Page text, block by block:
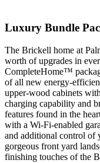
Luxury Bundle
The Brickell home at
worth of upgrades in
CompleteHome™
of all new energy-
upper-wood cabinets
charging capability and
features found in the
with a Wi-Fi-enabled
and additional control of
gorgeous front yard
finishing touches of the